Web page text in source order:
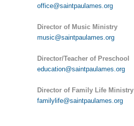
office@saintpaulames.org
Director of Music Ministry
music@saintpaulames.org
Director/Teacher of Preschool
education@saintpaulames.org
Director of Family Life Ministry
familylife@saintpaulames.org